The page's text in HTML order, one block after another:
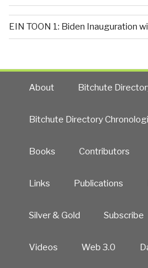
EIN TOON 1: Biden Inauguration
About Bitchute
Bitchute Directory
Books Contributors
Links Publications
Silver & Gold Subscribe
Videos Web 3.0